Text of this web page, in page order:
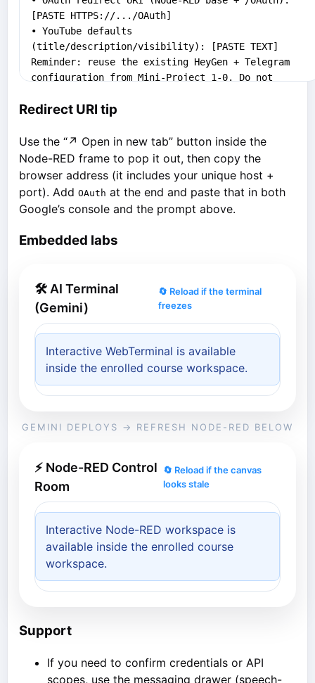
Redirect URI tip
Use the “↗ Open in new tab” button inside the
Node-RED frame to pop it out, then copy the
browser address (it includes your unique host +
port). Add OAuth at the end and paste that in both
Google’s console and the prompt above.
Embedded labs
🛠 AI Terminal
(Gemini)
🔄 Reload if the terminal
freezes
Interactive WebTerminal is available
inside the enrolled course workspace.
GEMINI DEPLOYS → REFRESH NODE-RED BELOW
⚡ Node-RED Control
Room
🔄 Reload if the canvas
looks stale
Interactive Node-RED workspace is
available inside the enrolled course
workspace.
Support
If you need to confirm credentials or API
scopes, use the messaging drawer (speech-